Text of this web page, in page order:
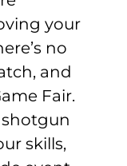
your
no
and
Fair.
skills,